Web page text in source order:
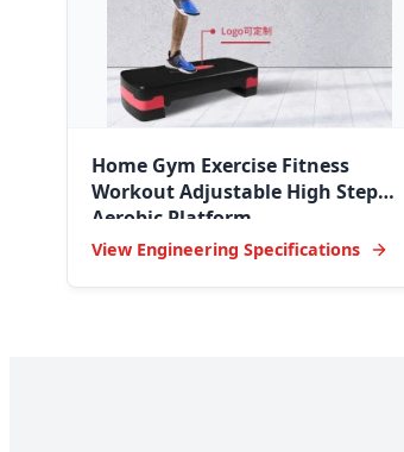
Home Gym Exercise Fitness
Workout Adjustable High Step
Aerobic Platform
View Engineering Specifications